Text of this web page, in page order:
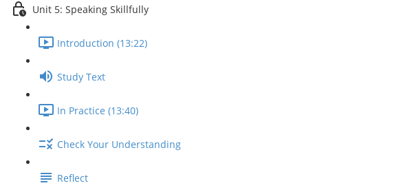
Unit 5: Speaking Skillfully
Introduction (13:22)
Study Text
In Practice (13:40)
Check Your Understanding
Reflect